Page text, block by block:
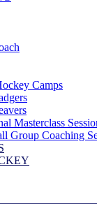
Camps
Masterclass
Group Coaching